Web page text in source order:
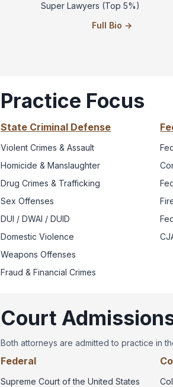
Super Lawyers (Top 5%)
Full Bio →
Practice Focus
State Criminal Defense
Violent Crimes & Assault
Homicide & Manslaughter
Drug Crimes & Trafficking
Sex Offenses
DUI / DWAI / DUID
Domestic Violence
Weapons Offenses
Fraud & Financial Crimes
Court
Both attorneys are admitted to practice in
Federal
Supreme Court of the United States